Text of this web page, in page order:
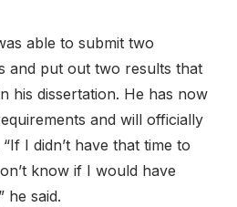
able to submit two
and put out two results that
his dissertation. He has now
and will officially
I didn’t have that time to
know if I would have
he said.